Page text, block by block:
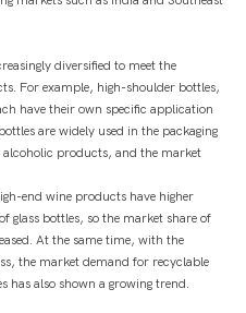
diversified to meet the
For example, high-shoulder bottles,
have their own specific application
are widely used in the packaging
products, and the market
end wine products have higher
glass bottles, so the market share of
At the same time, with the
the market demand for recyclable
has also shown a growing trend.